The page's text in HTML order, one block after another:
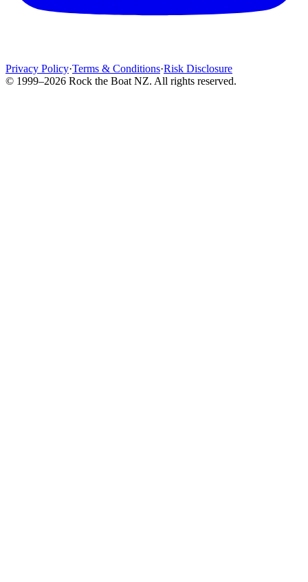
Privacy Policy·Terms & Conditions·Risk Disclosure
© 1999–2026 Rock the Boat NZ. All rights reserved.